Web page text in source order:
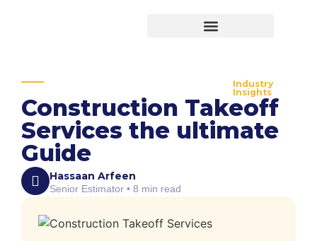
Industry
Insights
Construction Takeoff
Services the ultimate
Guide
Hassaan Arfeen
Senior Estimator • 8 min read